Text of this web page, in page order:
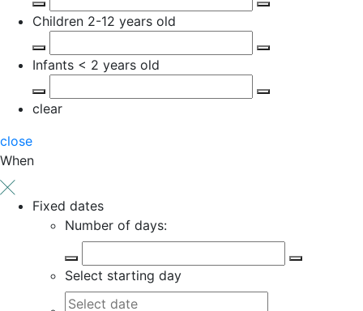
Children 2-12 years old
Infants < 2 years old
clear
close
When
Fixed dates
Number of days:
Select starting day